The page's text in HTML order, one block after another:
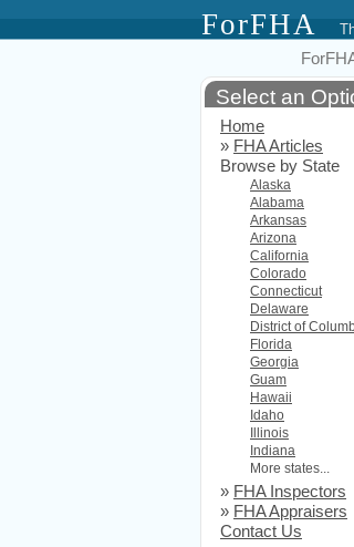
ForFHA
Select an
Home
» FHA Articles
Browse by State
Alaska
Alabama
Arkansas
Arizona
California
Colorado
Connecticut
Delaware
District of
Florida
Georgia
Guam
Hawaii
Idaho
Illinois
Indiana
More states...
» FHA Inspectors
» FHA Appraisers
Contact Us